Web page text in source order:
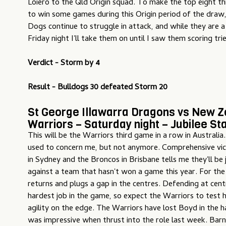
Loiero to the Qld Origin squad. To make the top eight
to win some games during this Origin period of the
Dogs continue to struggle in attack, and while they are
Friday night I'll take them on until I saw them scoring
Verdict - Storm by 4
Result - Bulldogs 30 defeated Storm 20
St George Illawarra Dragons vs New
Warriors – Saturday night – Jubilee
This will be the Warriors third game in a row in
used to concern me, but not anymore. Comprehensive
in Sydney and the Broncos in Brisbane tells me they'll
against a team that hasn't won a game this year. For
returns and plugs a gap in the centres. Defending at
hardest job in the game, so expect the Warriors to test
agility on the edge. The Warriors have lost Boyd in the
was impressive when thrust into the role last week.